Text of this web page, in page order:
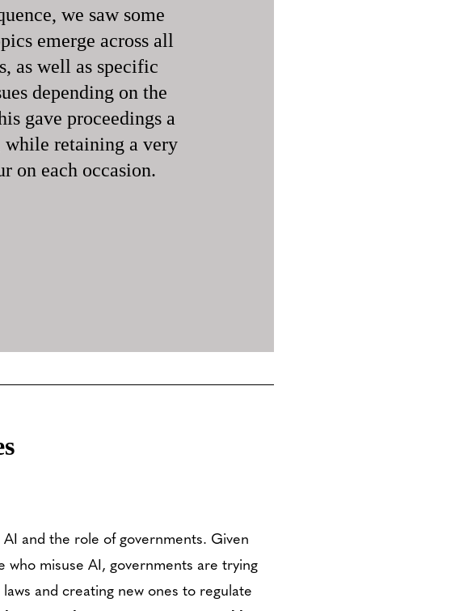
we saw some
emerge across all
as well as specific
depending on the
gave proceedings a
while retaining a very
on each occasion.
and the role of governments. Given
misuse AI, governments are trying
and creating new ones to regulate